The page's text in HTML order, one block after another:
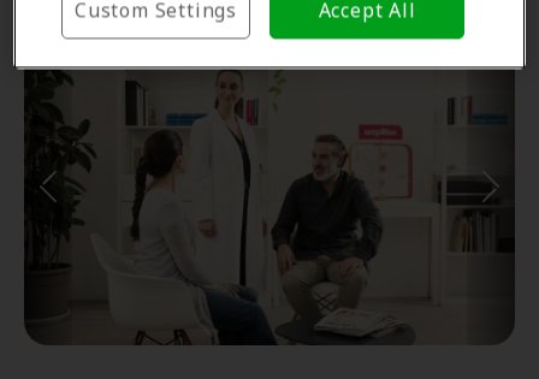
Accept All
Custom Settings